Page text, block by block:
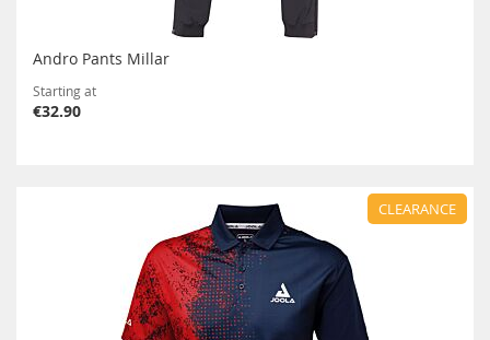
Andro Pants Millar
Starting at
€32.90
CLEARANCE